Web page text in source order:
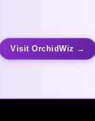
Visit OrchidWiz →